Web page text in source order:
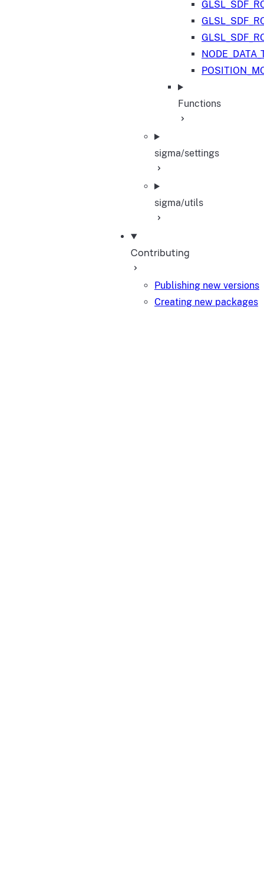
Functions
sigma/settings
sigma/utils
Contributing
Publishing new versions
Creating new packages